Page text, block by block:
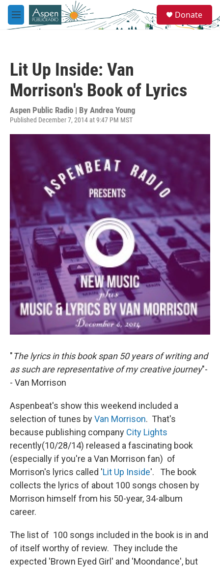
Skip to main content
M
e
e
a
Donate
Lit Up Inside: Van
Morrison's Book of Lyrics
Aspen Public Radio | By Andrea Young
Published December 7, 2014 at 9:47 PM MST
"The lyrics in this book span 50 years of writing and
as such are representative of my creative journey"-
- Van Morrison
Aspenbeat's show this weekend included a
selection of tunes byVan Morrison. That's
because publishing company City Lights
recently(10/28/14) released a fascinating book
(especially if you're a Van Morrison fan) of
Morrison's lyrics called 'Lit Up Inside'. The book
collects the lyrics of about 100 songs chosen by
Morrison himself from his 50-year, 34-album
career.
The list of 100 songs included in the book is in and
of itself worthy of review. They include the
expected 'Brown Eyed Girl' and 'Moondance', but